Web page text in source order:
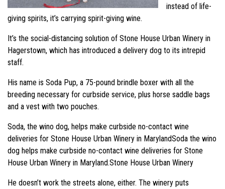
instead of life-
giving spirits, it’s carrying spirit-giving wine.
It’s the social-distancing solution of Stone House Urban Winery in
Hagerstown, which has introduced a delivery dog to its intrepid
staff.
His name is Soda Pup, a 75-pound brindle boxer with all the
breeding necessary for curbside service, plus horse saddle bags
and a vest with two pouches.
Soda, the wino dog, helps make curbside no-contact wine
deliveries for Stone House Urban Winery in MarylandSoda the wino
dog helps make curbside no-contact wine deliveries for Stone
House Urban Winery in Maryland.Stone House Urban Winery
He doesn’t work the streets alone, either. The winery puts